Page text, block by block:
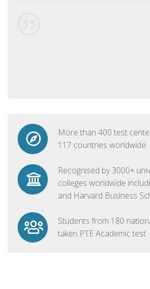
More than 400 test
117 countries worldwide
Recognised by 3000+
colleges worldwide
and Harvard Business
Students from 180
taken PTE Academic test